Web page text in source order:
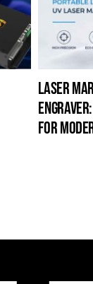
laser
for